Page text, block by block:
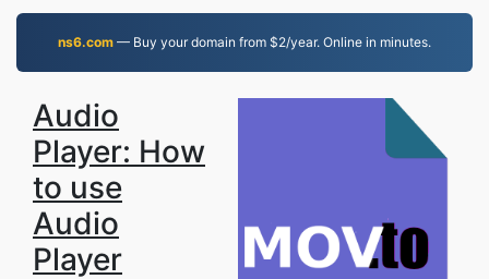
ns6.com — Buy your domain from $2/year. Online in minutes.
Audio
Player: How
to use
Audio
Player